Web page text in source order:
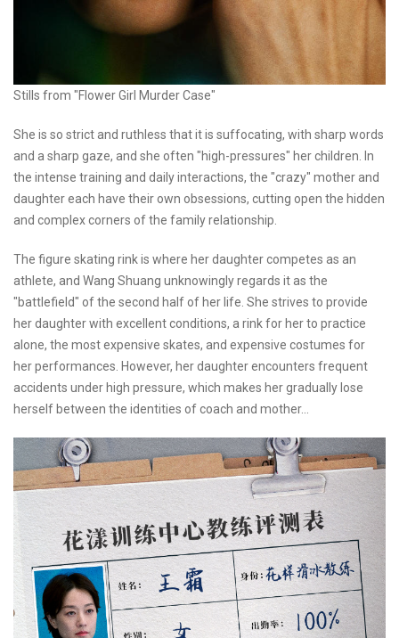
Stills from "Flower Girl Murder Case"
She is so strict and ruthless that it is suffocating, with sharp words
and a sharp gaze, and she often "high-pressures" her children. In
the intense training and daily interactions, the "crazy" mother and
daughter each have their own obsessions, cutting open the hidden
and complex corners of the family relationship.
The figure skating rink is where her daughter competes as an
athlete, and Wang Shuang unknowingly regards it as the
"battlefield" of the second half of her life. She strives to provide
her daughter with excellent conditions, a rink for her to practice
alone, the most expensive skates, and expensive costumes for
her performances. However, her daughter encounters frequent
accidents under high pressure, which makes her gradually lose
herself between the identities of coach and mother...